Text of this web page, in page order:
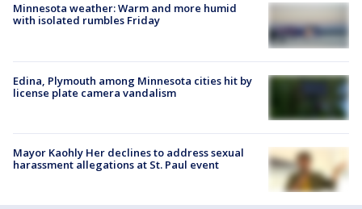
Minnesota weather: Warm and more humid
with isolated rumbles Friday
Edina, Plymouth among Minnesota cities hit by
license plate camera vandalism
Mayor Kaohly Her declines to address sexual
harassment allegations at St. Paul event